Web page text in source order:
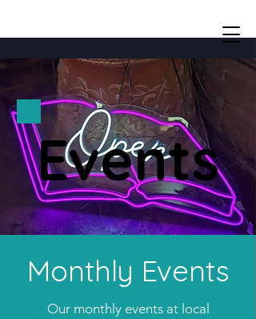
Events
Monthly Events
Our monthly events at local